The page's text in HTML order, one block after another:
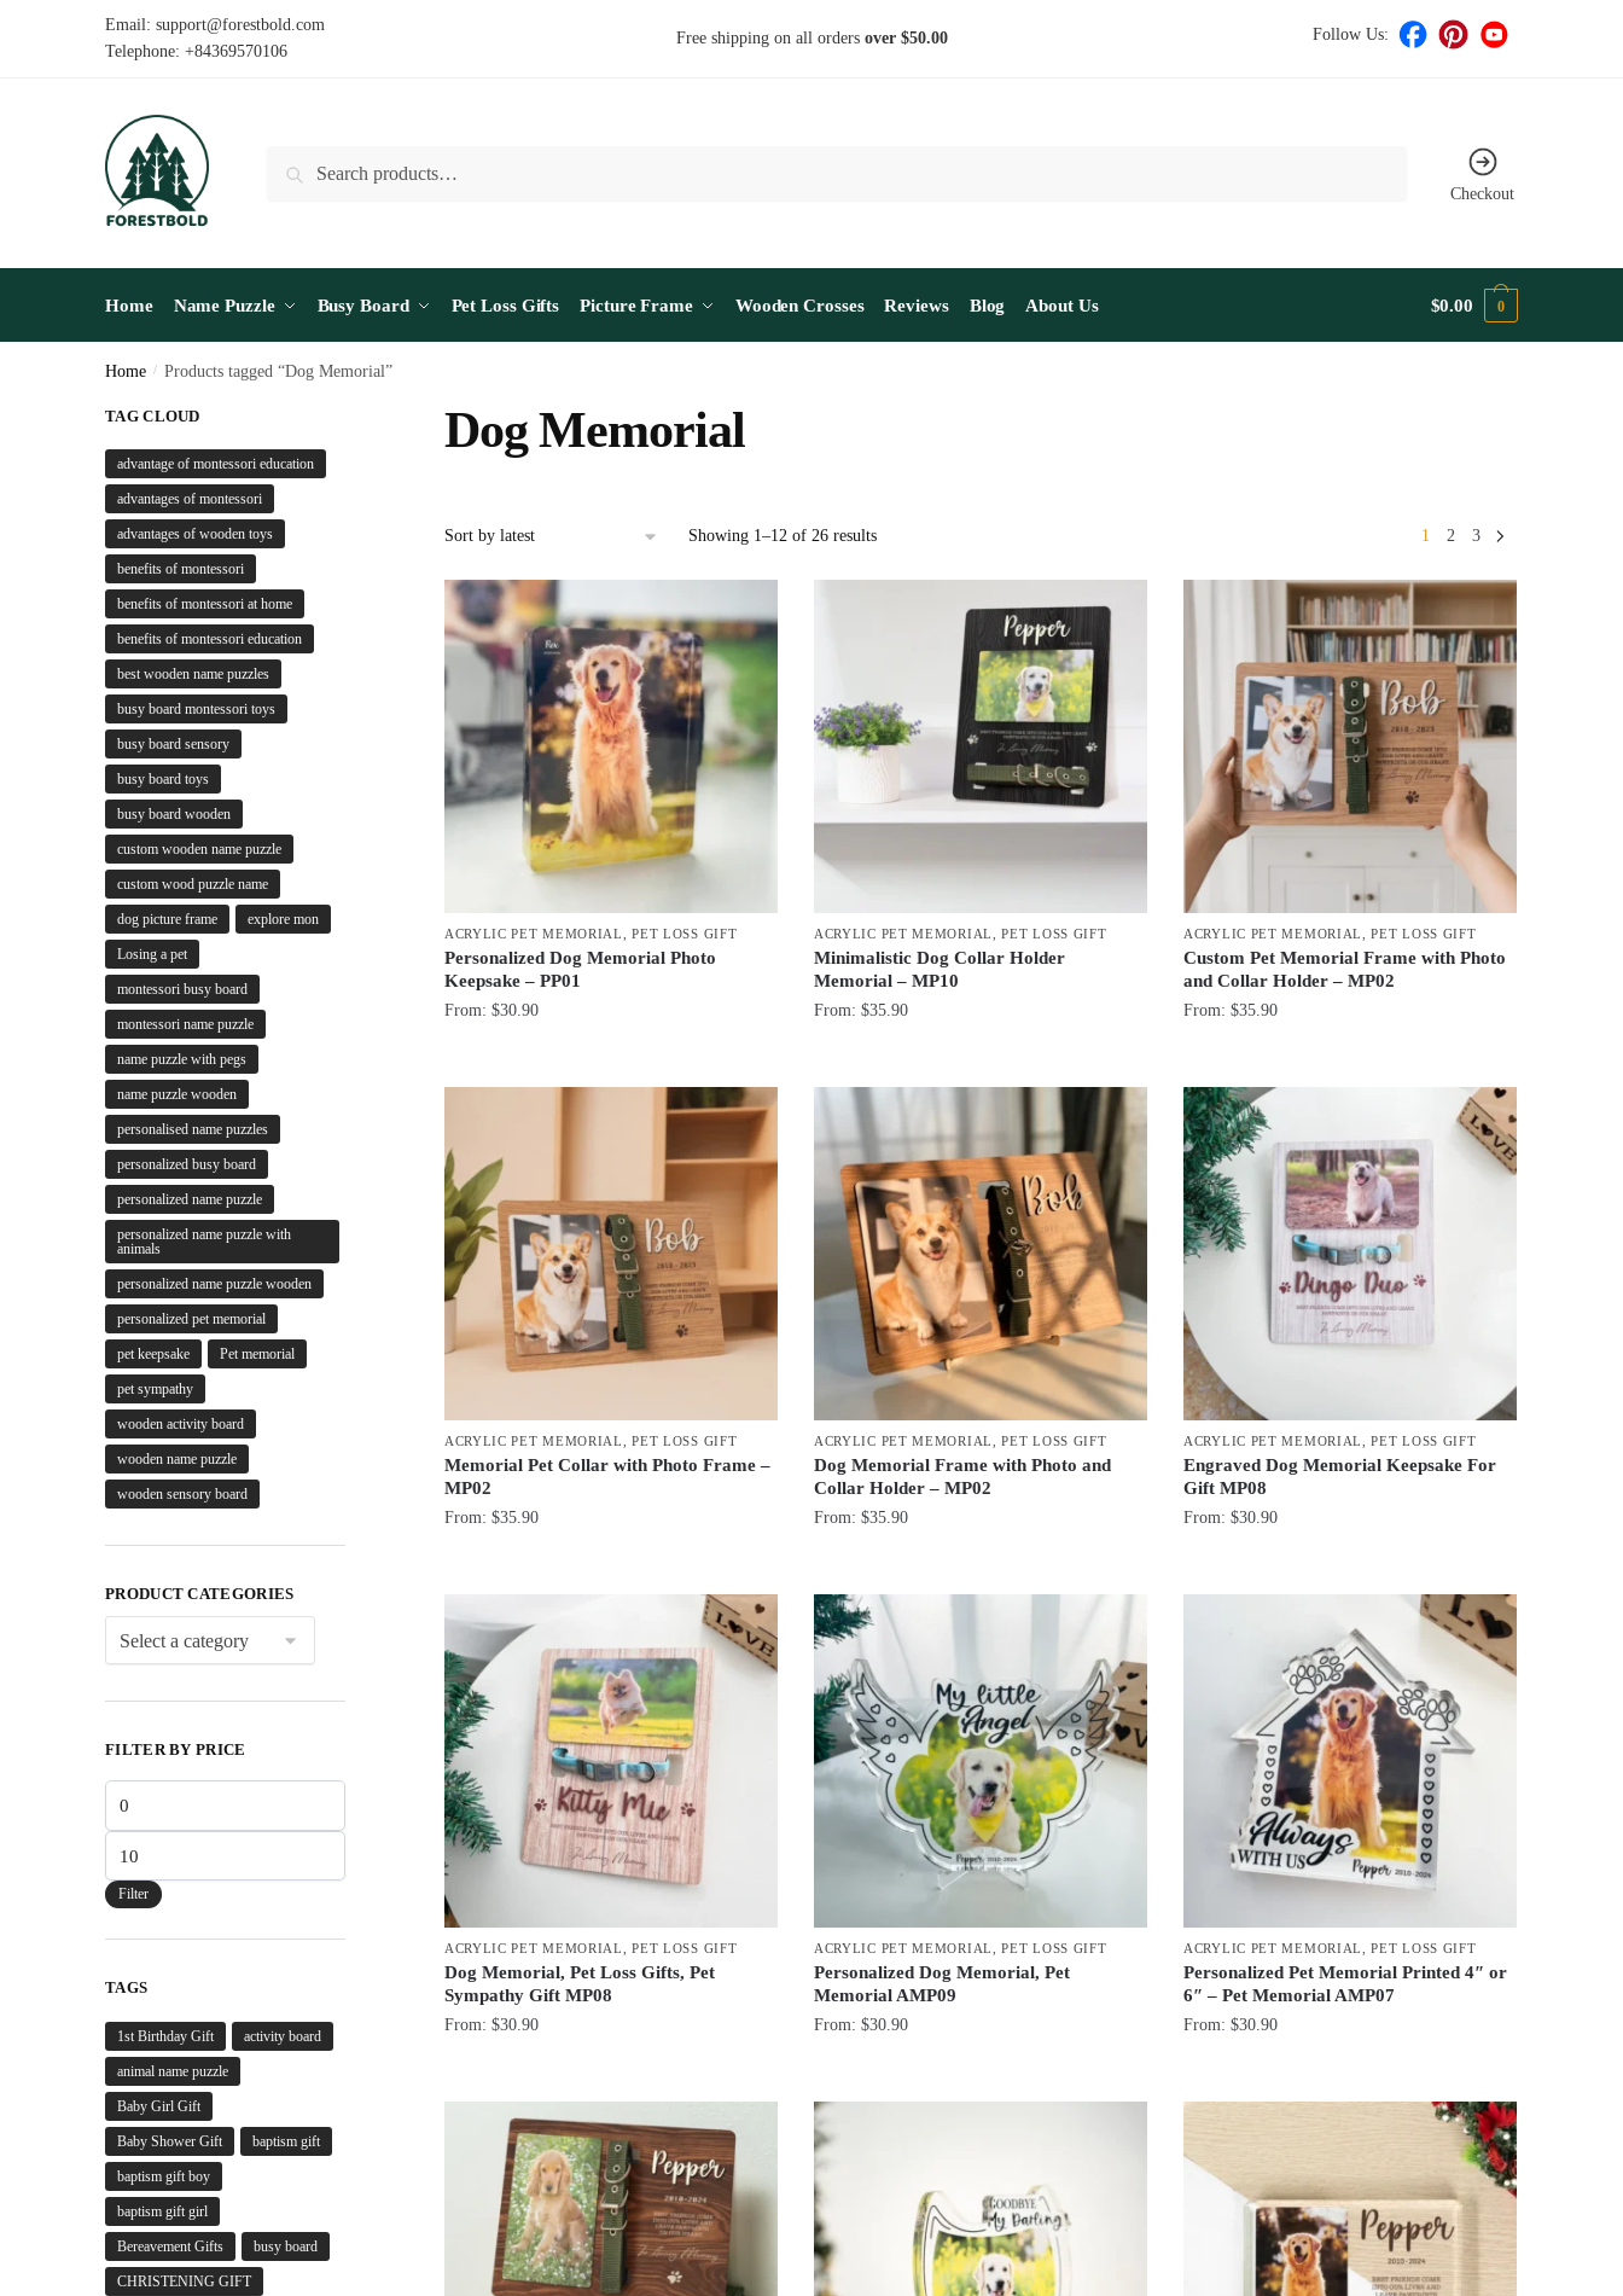
Email: support@forestbold.com
Telephone: +84369570106
Free shipping on all orders over $50.00 Follow Us:
Search
Checkout
Home Name Puzzle Busy Board Pet Loss Gifts Picture Frame Wooden Crosses Reviews Blog About Us $0.00 0
Home / Products tagged “Dog Memorial”
Dog Memorial
Showing 1–12 of 26 resultsSorted
1 2 3
ACRYLIC PET MEMORIAL ,PET LOSS GIFT
Personalized Dog Memorial Photo
Keepsake – PP01
From: $30.90
ACRYLIC PET MEMORIAL ,PET LOSS GIFT
Minimalistic Dog Collar Holder
Memorial – MP10
From: $35.90
ACRYLIC PET MEMORIAL ,PET LOSS GIFT
Custom Pet Memorial Frame with Photo
and Collar Holder – MP02
From:$35.90
ACRYLIC PET MEMORIAL ,PET LOSS GIFT
Memorial Pet Collar with Photo Frame –
MP02
From: $35.90
ACRYLIC PET MEMORIAL ,PET LOSS GIFT
Dog Memorial Frame with Photo and
Collar Holder – MP02
From: $35.90
ACRYLIC PET MEMORIAL ,PET LOSS GIFT
Engraved Dog Memorial Keepsake For
Gift MP08
From:$30.90
ACRYLIC PET MEMORIAL ,PET LOSS GIFT
Dog Memorial, Pet Loss Gifts, Pet
Sympathy Gift MP08
From: $30.90
ACRYLIC PET MEMORIAL ,PET LOSS GIFT
Personalized Dog Memorial, Pet
Memorial AMP09
From: $30.90
ACRYLIC PET MEMORIAL ,PET LOSS GIFT
Personalized Pet Memorial Printed 4″ or
6″ – Pet Memorial AMP07
From:$30.90
TAG CLOUD
advantage of montessori education
advantages of montessori
advantages of wooden toys
benefits of montessori
benefits of montessori at home
benefits of montessori education
best wooden name puzzles
busy board montessori toys
busy board sensory
busy board toys
busy board wooden
custom wooden name puzzle
custom wood puzzle name
dog picture frame explore mon
Losing a pet
montessori busy board
montessori name puzzle
name puzzle with pegs
name puzzle wooden
personalised name puzzles
personalized busy board
personalized name puzzle
personalized name puzzle with
animals
personalized name puzzle wooden
personalized pet memorial
pet keepsake Pet memorial
pet sympathy
wooden activity board
wooden name puzzle
wooden sensory board
PRODUCT CATEGORIES
FILTER BY PRICE
price
price
Filter
TAGS
1st Birthday Gift activity board
animal name puzzle
Baby Girl Gift
Baby Shower Gift baptism gift
baptism gift boy
baptism gift girl
Bereavement Gifts busy board
CHRISTENING GIFT